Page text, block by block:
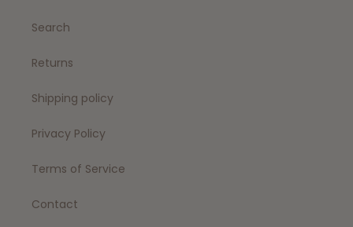
Search
Returns
Shipping policy
Privacy Policy
Terms of Service
Contact